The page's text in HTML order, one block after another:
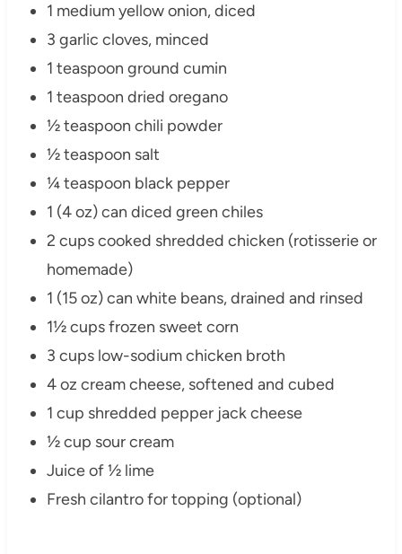
1 medium yellow onion, diced
3 garlic cloves, minced
1 teaspoon ground cumin
1 teaspoon dried oregano
½ teaspoon chili powder
½ teaspoon salt
¼ teaspoon black pepper
1 (4 oz) can diced green chiles
2 cups cooked shredded chicken (rotisserie or
homemade)
1 (15 oz) can white beans, drained and rinsed
1½ cups frozen sweet corn
3 cups low-sodium chicken broth
4 oz cream cheese, softened and cubed
1 cup shredded pepper jack cheese
½ cup sour cream
Juice of ½ lime
Fresh cilantro for topping (optional)